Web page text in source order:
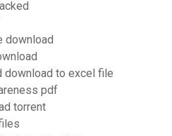
download
download to excel file
pdf
torrent